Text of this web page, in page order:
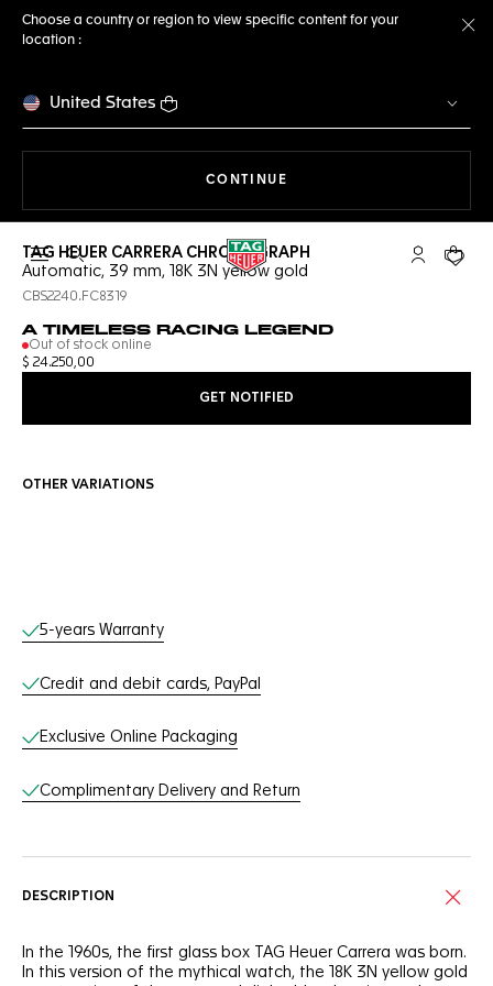
Choose a country or region to view specific content for your
location :
United States
CONTINUE
Open the search My TAGYour
TAG HEUER CARRERA CHRONOGRAPH
Automatic, 39 mm, 18K 3N yellow gold
CBS2240.FC8319
A TIMELESS RACING LEGEND
Out of stock online
$ 24.250,00
GET NOTIFIED
OTHER VARIATIONS
Online Services
5-years Warranty
Credit and debit cards, PayPal
Exclusive Online Packaging
Complimentary Delivery and Return
DESCRIPTION
In the 1960s, the first glass box TAG Heuer Carrera was born.
In this version of the mythical watch, the 18K 3N yellow gold